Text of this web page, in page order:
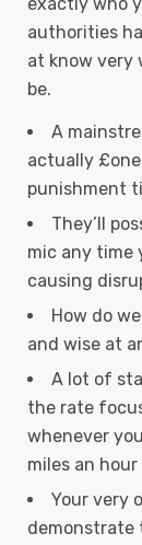
authorities
at know very
be.
A
actually
punishment
They’ll
mic any time
causing
How do
and wise at
A lot of
the rate
whenever
miles an
Your very
demonstrate